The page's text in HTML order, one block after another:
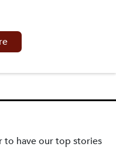
have our top stories